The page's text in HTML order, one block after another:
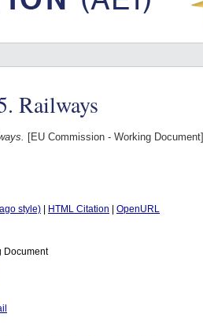
Railways
[EU Commission - Working Document]
style) HTML Citation
OpenURL
Document